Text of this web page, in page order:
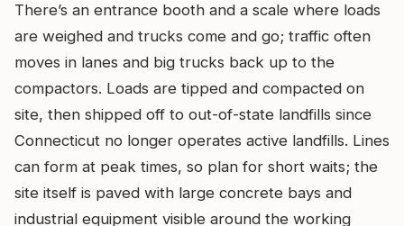
There’s an entrance booth and a scale where loads
are weighed and trucks come and go; traffic often
moves in lanes and big trucks back up to the
compactors. Loads are tipped and compacted on
site, then shipped off to out-of-state landfills since
Connecticut no longer operates active landfills. Lines
can form at peak times, so plan for short waits; the
site itself is paved with large concrete bays and
industrial equipment visible around the working